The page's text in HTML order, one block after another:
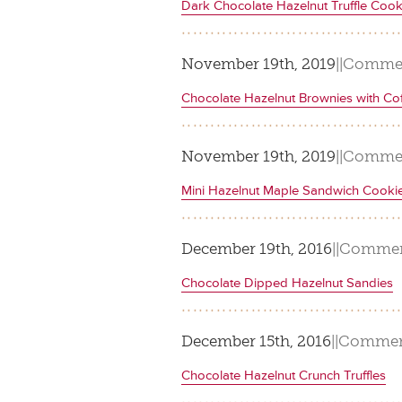
Dark Chocolate Hazelnut Truffle
November 19th, 2019
Chocolate Hazelnut Brownies with
November 19th, 2019
Mini Hazelnut Maple Sandwich
December 19th, 2016
Chocolate Dipped Hazelnut Sandies
December 15th, 2016
Chocolate Hazelnut Crunch Truffles